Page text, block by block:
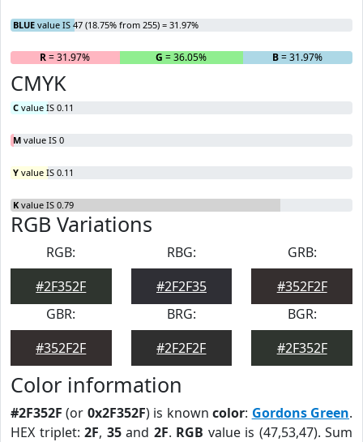
BLUE value IS 47 (18.75% from 255) = 31.97%
R= 31.97% G = 36.05% B= 31.97%
CMYK
C value IS 0.11
M value IS 0
Y value IS 0.11
K value IS 0.79
RGB Variations
RGB:
#2F352F
RBG:
#2F2F35
GRB:
#352F2F
GBR:
#352F2F
BRG:
#2F2F2F
BGR:
#2F352F
Color information
#2F352F (or 0x2F352F) is knowncolor: Gordons Green.
HEX triplet: 2F, 35and 2F. RGB value is (47,53,47). Sum